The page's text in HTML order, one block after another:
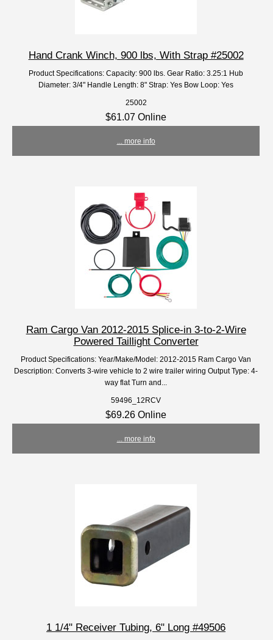
Hand Crank Winch, 900 lbs, With Strap #25002
Product Specifications: Capacity: 900 lbs. Gear Ratio: 3.25:1 Hub
Diameter: 3/4" Handle Length: 8" Strap: Yes Bow Loop: Yes
25002
$61.07 Online
... more info
Ram Cargo Van 2012-2015 Splice-in 3-to-2-Wire
Powered Taillight Converter
Product Specifications: Year/Make/Model: 2012-2015 Ram Cargo Van
Description: Converts 3-wire vehicle to 2 wire trailer wiring Output Type: 4-
way flat Turn and...
59496_12RCV
$69.26 Online
... more info
1 1/4" Receiver Tubing, 6" Long #49506